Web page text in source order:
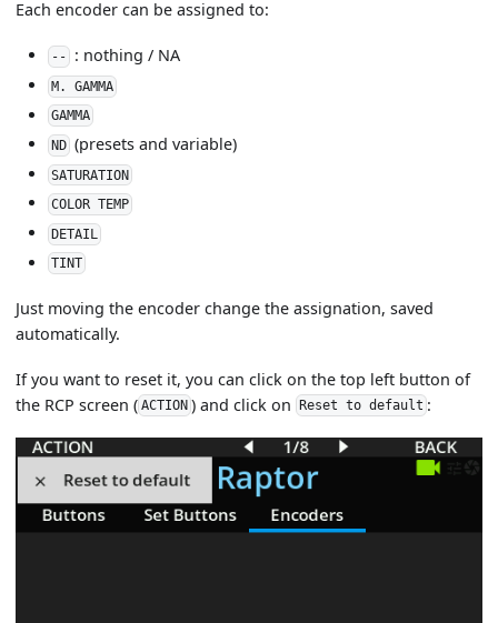
Each encoder can be assigned to:
-- : nothing / NA
M. GAMMA
GAMMA
ND (presets and variable)
SATURATION
COLOR TEMP
DETAIL
TINT
Just moving the encoder change the assignation, saved
automatically.
If you want to reset it, you can click on the top left button of
the RCP screen ( ACTION ) and click on Reset to default :